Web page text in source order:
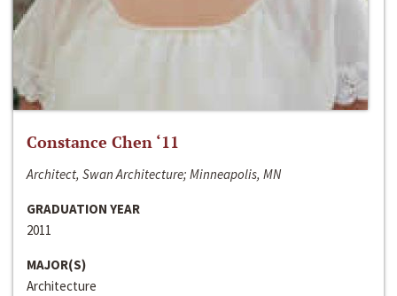
Constance Chen ‘11
Architect, Swan Architecture; Minneapolis, MN
GRADUATION YEAR
2011
MAJOR(S)
Architecture